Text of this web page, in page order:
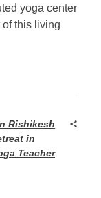
yoga center
this living
Rishikesh,
in
Teacher